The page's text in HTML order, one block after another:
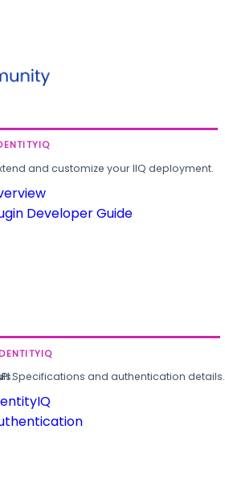
and customize your IIQ deployment.
Developer Guide
Specifications and authentication details.